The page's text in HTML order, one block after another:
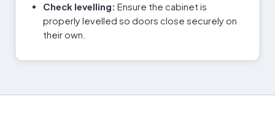
Check levelling: Ensure the cabinet is
properly levelled so doors close securely on
their own.